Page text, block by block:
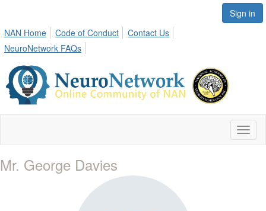
Sign in
NAN Home
Code of Conduct
Contact Us
NeuroNetwork FAQs
Mr. George Davies